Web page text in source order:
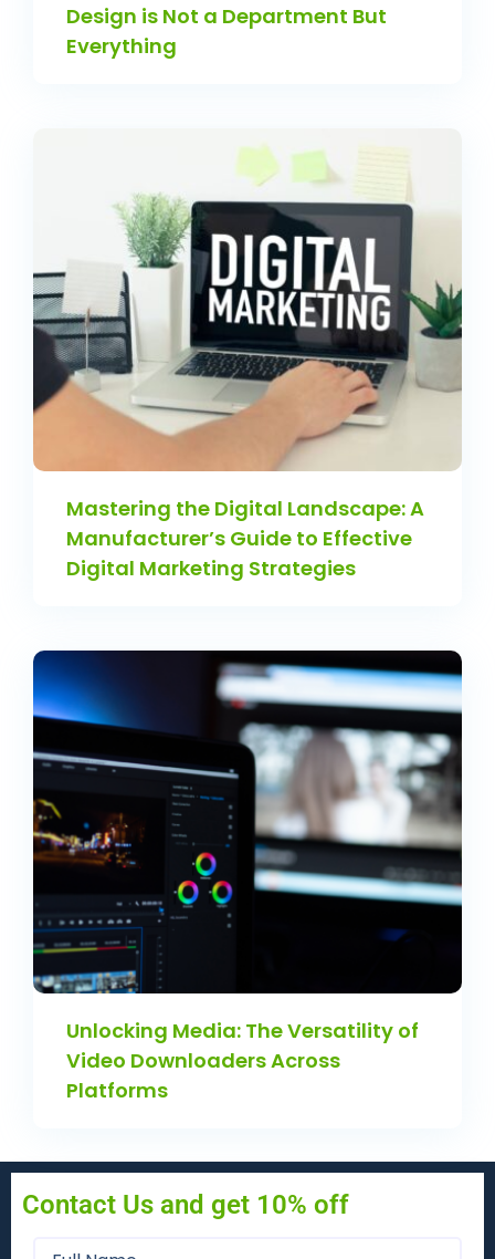
Design is Not a Department But
Everything
Mastering the Digital Landscape: A
Manufacturer’s Guide to Effective
Digital Marketing Strategies
Unlocking Media: The Versatility of
Video Downloaders Across
Platforms
Contact Us and get 10% off